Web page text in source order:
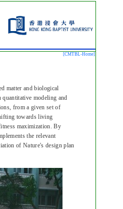
[CMTBL-Home]
matter and biological
modeling and
from a given set of
towards living
maximization. By
the relevant
of Nature's design plan